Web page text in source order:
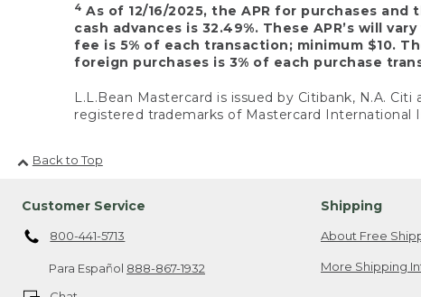
4 As of 12/16/2025, the APR for purchases
cash advances is 32.49%. These APR’s will
fee is 5% of each transaction; minimum $10.
foreign purchases is 3% of each purchase
L.L.Bean Mastercard is issued by Citibank, N.A.
registered trademarks of Mastercard International
Back to Top
Customer Service
800-441-5713
Para Español 888-867-1932
Shipping
About Free
More Shipping